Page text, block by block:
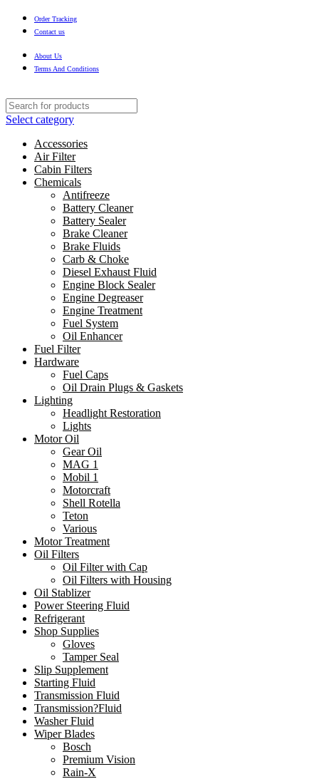
Order Tracking
Contact us
About Us
Terms And Conditions
Select category
Accessories
Air Filter
Cabin Filters
Chemicals
Antifreeze
Battery Cleaner
Battery Sealer
Brake Cleaner
Brake Fluids
Carb & Choke
Diesel Exhaust Fluid
Engine Block Sealer
Engine Degreaser
Engine Treatment
Fuel System
Oil Enhancer
Fuel Filter
Hardware
Fuel Caps
Oil Drain Plugs & Gaskets
Lighting
Headlight Restoration
Lights
Motor Oil
Gear Oil
MAG 1
Mobil 1
Motorcraft
Shell Rotella
Teton
Various
Motor Treatment
Oil Filters
Oil Filter with Cap
Oil Filters with Housing
Oil Stablizer
Power Steering Fluid
Refrigerant
Shop Supplies
Gloves
Tamper Seal
Slip Supplement
Starting Fluid
Transmission Fluid
Transmission?Fluid
Washer Fluid
Wiper Blades
Bosch
Premium Vision
Rain-X